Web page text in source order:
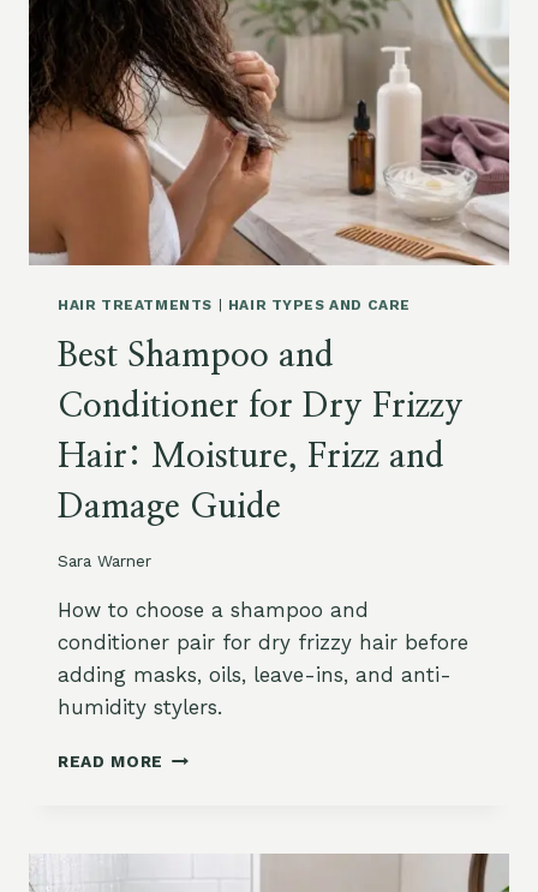
HAIR TREATMENTS | HAIR TYPES AND CARE
Best Shampoo and
Conditioner for Dry Frizzy
Hair: Moisture, Frizz and
Damage Guide
Sara Warner
How to choose a shampoo and
conditioner pair for dry frizzy hair before
adding masks, oils, leave-ins, and anti-
humidity stylers.
READ MORE